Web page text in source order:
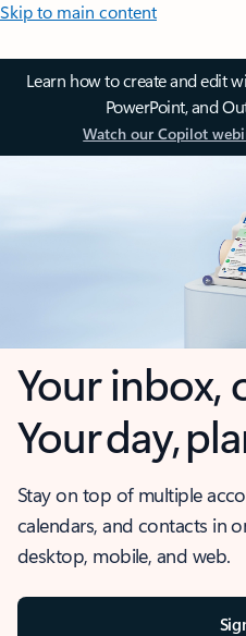
Skip to main content
Learn how to create and edit
PowerPoint, and
Watch our Copilot
Your inbox,
Your day,
Stay on top of multiple
calendars, and contacts in
desktop, mobile, and web.